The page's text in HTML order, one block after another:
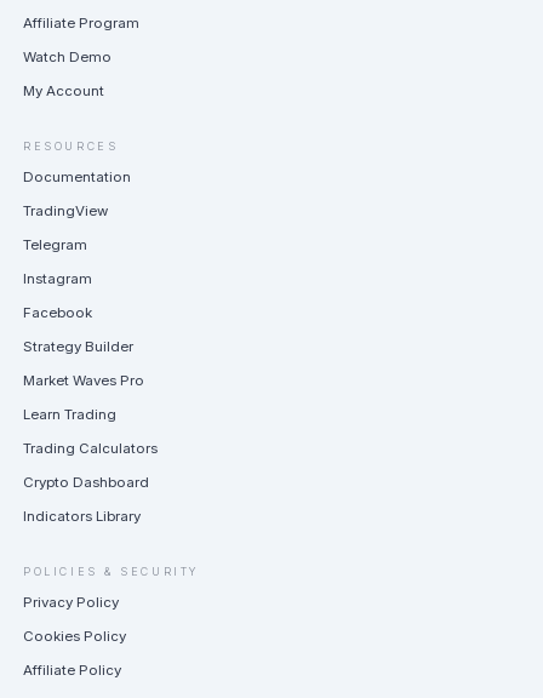
Affiliate Program
Watch Demo
My Account
RESOURCES
Documentation
TradingView
Telegram
Instagram
Facebook
Strategy Builder
Market Waves Pro
Learn Trading
Trading Calculators
Crypto Dashboard
Indicators Library
POLICIES & SECURITY
Privacy Policy
Cookies Policy
Affiliate Policy